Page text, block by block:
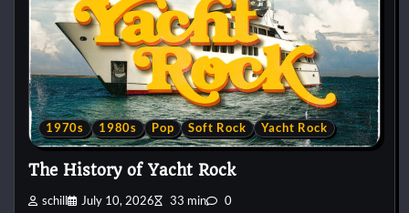
1970s 1980s Pop Soft Rock Yacht Rock
The History of Yacht Rock
schill July 10, 2026 33 min 0